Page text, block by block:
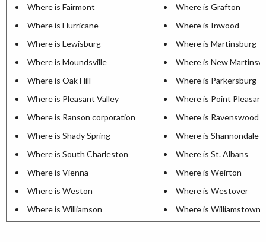
Where is Fairmont
Where is Grafton
Where is Hurricane
Where is Inwood
Where is Lewisburg
Where is Martinsburg
Where is Moundsville
Where is New
Where is Oak Hill
Where is Parkersburg
Where is Pleasant Valley
Where is Point Pleasant
Where is Ranson corporation
Where is Ravenswood
Where is Shady Spring
Where is Shannondale
Where is South Charleston
Where is St. Albans
Where is Vienna
Where is Weirton
Where is Weston
Where is Westover
Where is Williamson
Where is Williamstown